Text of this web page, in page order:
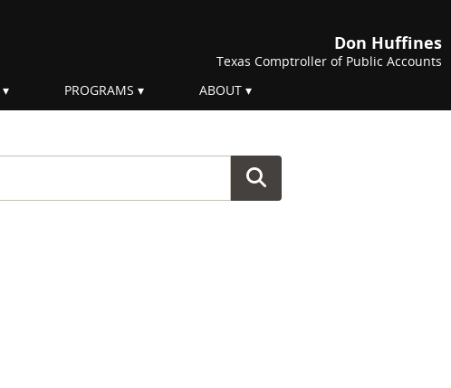
Don Huffines
Texas Comptroller of Public Accounts
PROGRAMS ABOUT